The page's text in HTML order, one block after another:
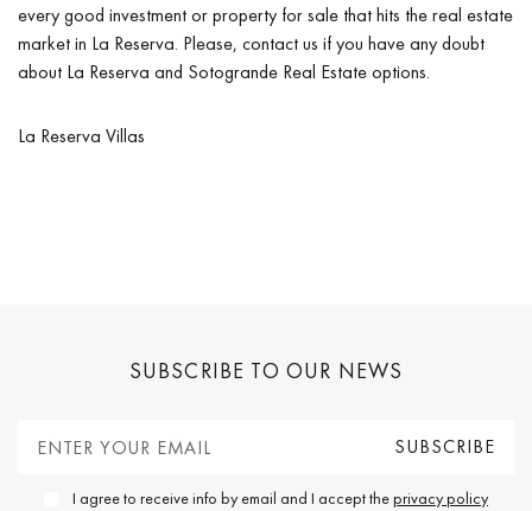
every good investment or property for sale that hits the real estate
market in La Reserva. Please, contact us if you have any doubt
about La Reserva and Sotogrande Real Estate options.
La Reserva Villas
SUBSCRIBE TO OUR NEWS
I agree to receive info by email and I accept theprivacy policy